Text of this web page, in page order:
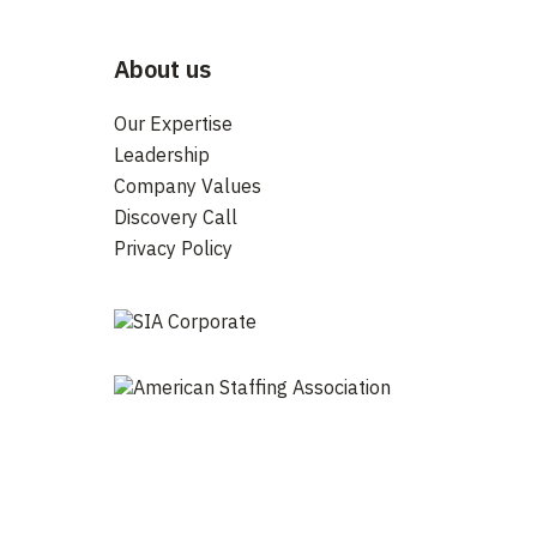
About us
Our Expertise
Leadership
Company Values
Discovery Call
Privacy Policy